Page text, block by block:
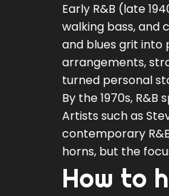
Early R&B (late
walking bass, and
and blues grit into
arrangements,
turned personal
By the 1970s,
Artists such as
contemporary
horns, but the
How to